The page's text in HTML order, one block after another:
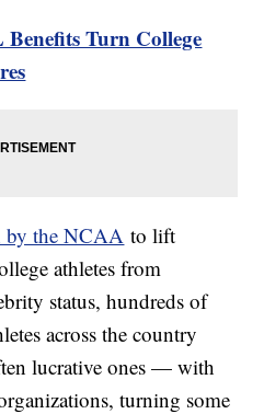
Benefits Turn College
by the NCAA to lift
athletes from
status, hundreds of
across the country
lucrative ones — with
turning some